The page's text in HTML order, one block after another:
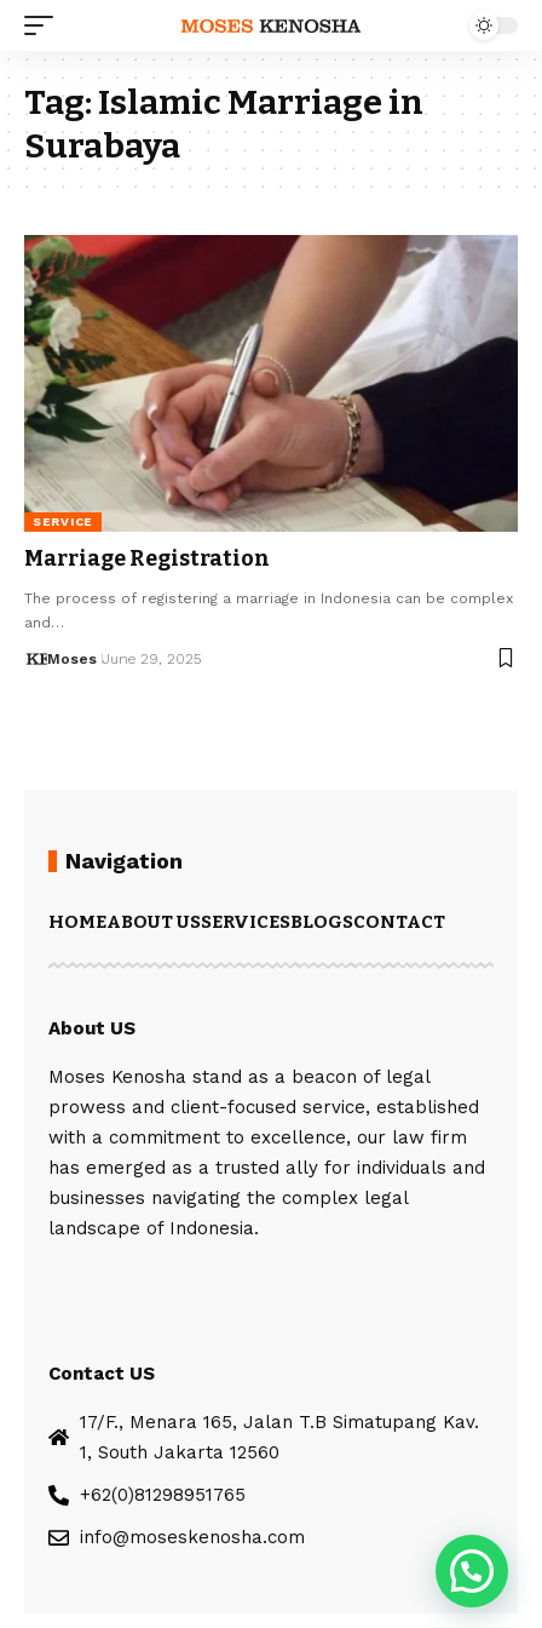
Tag:Islamic Marriage in
Surabaya
SERVICE
Marriage Registration
The process of registering a marriage in Indonesia can be complex
and…
Moses June 29, 2025
Navigation
HOMEABOUT USSERVICESBLOGSCONTACT
About US
Moses Kenosha stand as a beacon of legal
prowess and client-focused service, established
with a commitment to excellence, our law firm
has emerged as a trusted ally for individuals and
businesses navigating the complex legal
landscape of Indonesia.
Contact US
17/F., Menara 165, Jalan T.B Simatupang Kav.
1, South Jakarta 12560
+62(0)81298951765
info@moseskenosha.com